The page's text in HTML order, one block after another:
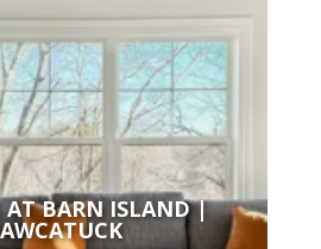
AT BARN ISLAND |